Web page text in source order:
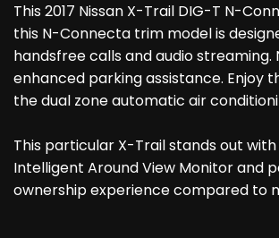
This 2017 Nissan X-Trail DIG-T N-
this N-Connecta trim model is
handsfree calls and audio
enhanced parking assistance.
the dual zone automatic air
This particular X-Trail stands out
Intelligent Around View Monitor and
ownership experience compared to